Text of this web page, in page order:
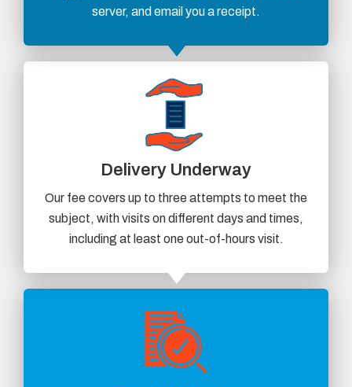
server, and email you a receipt.
Delivery Underway
Our fee covers up to three attempts to meet the
subject, with visits on different days and times,
including at least one out-of-hours visit.